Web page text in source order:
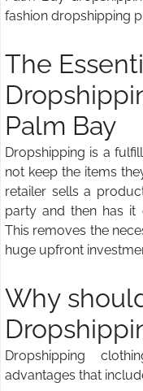
fashion dropshipping
The
Palm Bay
Dropshipping is a
not keep the items
retailer sells a
party and then has it
This removes the
huge upfront
Why
Dropshipping
advantages that